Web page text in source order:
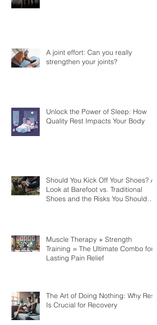
A joint effort: Can you really
strengthen your joints?
Unlock the Power of Sleep: How
Quality Rest Impacts Your Body
Should You Kick Off Your Shoes? A
Look at Barefoot vs. Traditional
Shoes and the Risks You Should
Muscle Therapy + Strength
Training = The Ultimate Combo for
Lasting Pain Relief
The Art of Doing Nothing: Why Rest
Is Crucial for Recovery